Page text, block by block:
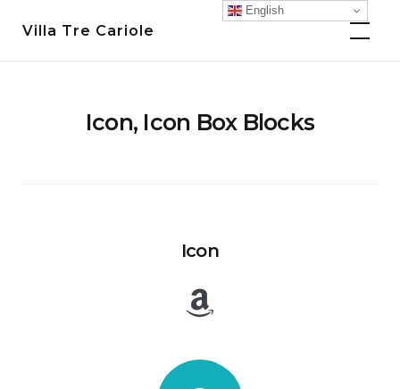
Villa Tre Cariole
Icon, Icon Box Blocks
Icon
English